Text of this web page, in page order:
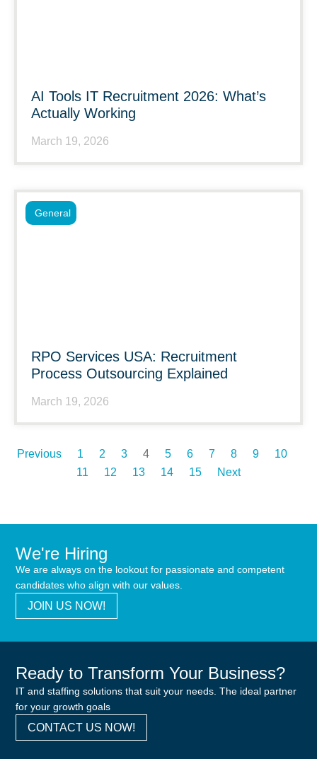
AI Tools IT Recruitment 2026: What’s
Actually Working
March 19, 2026
RPO Services USA: Recruitment
Process Outsourcing Explained
March 19, 2026
General
Previous 1 2 3 4 5 6 7 8 9
10
11
12 13 14 15 Next
We're Hiring
We are always on the lookout for passionate and competent
candidates who align with our values.
JOIN US NOW!
Ready to Transform Your Business?
IT and staffing solutions that suit your needs. The ideal partner
for your growth goals
CONTACT US NOW!